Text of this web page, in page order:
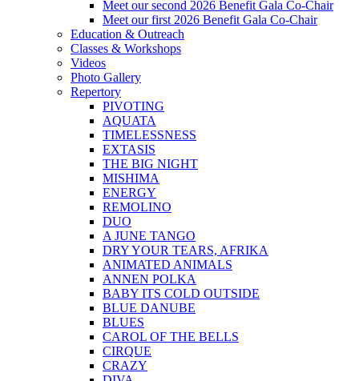
Meet our second 2026 Benefit Gala Co-Chair
Meet our first 2026 Benefit Gala Co-Chair
Education & Outreach
Classes & Workshops
Videos
Photo Gallery
Repertory
PIVOTING
AQUATA
TIMELESSNESS
EXTASIS
THE BIG NIGHT
MISHIMA
ENERGY
REMOLINO
DUO
A JUNE TANGO
DRY YOUR TEARS, AFRIKA
ANIMATED ANIMALS
ANNEN POLKA
BABY ITS COLD OUTSIDE
BLUE DANUBE
BLUES
CAROL OF THE BELLS
CIRQUE
CRAZY